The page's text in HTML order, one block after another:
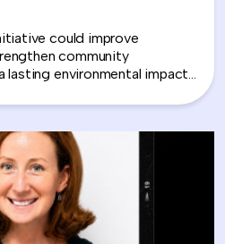
could improve
community
lasting environmental impact?
National Environmental
organizations turn
employee experiences.
projects to local partnerships,
people with nature can boost
and bring company